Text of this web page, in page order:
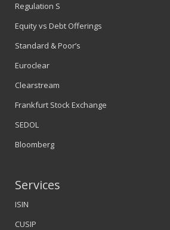
Regulation S
Equity vs Debt Offerings
Standard & Poor’s
Euroclear
Clearstream
Frankfurt Stock Exchange
SEDOL
Bloomberg
Services
ISIN
CUSIP